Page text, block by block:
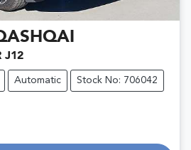
J12
Automatic Stock No: 706042